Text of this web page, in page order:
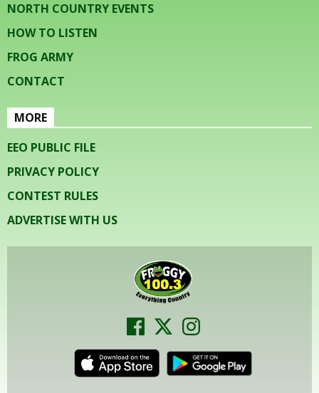
NORTH COUNTRY EVENTS
HOW TO LISTEN
FROG ARMY
CONTACT
MORE
EEO PUBLIC FILE
PRIVACY POLICY
CONTEST RULES
ADVERTISE WITH US